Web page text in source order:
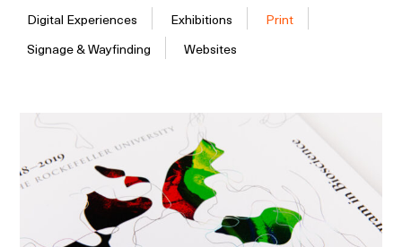
Digital Experiences
Exhibitions
Print
Signage & Wayfinding
Websites